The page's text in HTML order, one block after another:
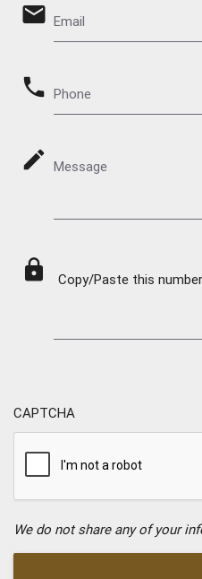
email Email
phone Phone
mode_edit Message
lock Copy/Paste this
CAPTCHA
We do not share any of your